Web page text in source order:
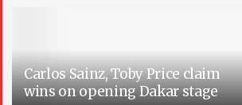
Carlos Sainz, Toby Price claim
wins on opening Dakar stage